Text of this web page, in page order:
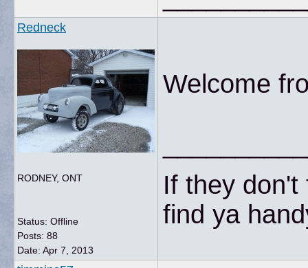
Redneck
RODNEY, ONT
Status: Offline
Posts: 88
Date: Apr 7, 2013
Welcome
If they don't
find ya